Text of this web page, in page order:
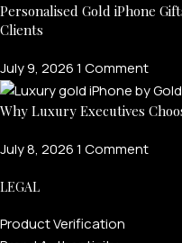
Personalised Gold iPhone
Clients
July 9, 20261 Comment
Why Luxury Executives
July 8, 20261 Comment
LEGAL
Product Verification